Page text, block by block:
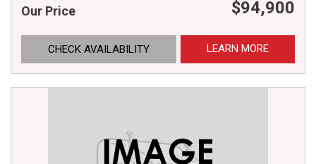
Our Price $94,900
CHECK AVAILABILITY LEARN MORE